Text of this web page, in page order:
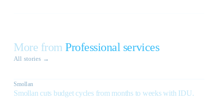
More from Professional services
All stories →
Smollan
Smollan cuts budget cycles from months to weeks with IDU.